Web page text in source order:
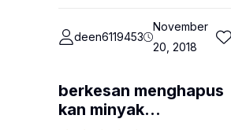
deen6119453
November
20, 2018
berkesan menghapus
kan minyak...